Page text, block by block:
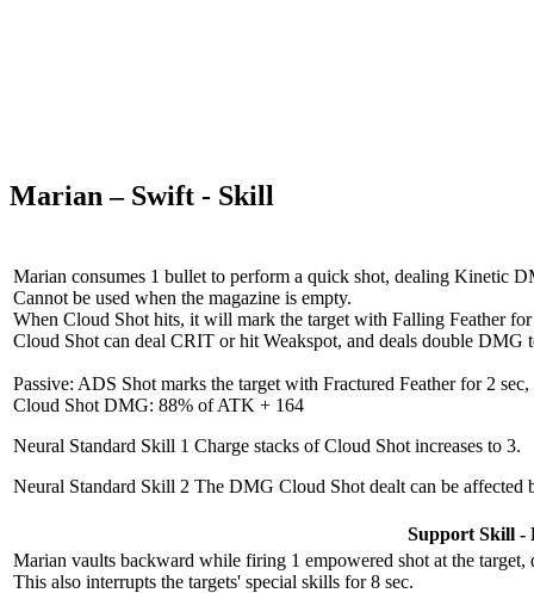
Marian – Swift - Skill
Marian consumes 1 bullet to perform a quick shot, dealing Kinetic
Cannot be used when the magazine is empty.
When Cloud Shot hits, it will mark the target with Falling Feather
Cloud Shot can deal CRIT or hit Weakspot, and deals double DMG
Passive: ADS Shot marks the target with Fractured Feather for 2
Cloud Shot DMG: 88% of ATK + 164
Neural Standard Skill 1 Charge stacks of Cloud Shot increases to 3.
Neural Standard Skill 2 The DMG Cloud Shot dealt can be
Support Skill -
Marian vaults backward while firing 1 empowered shot at the
This also interrupts the targets' special skills for 8 sec.